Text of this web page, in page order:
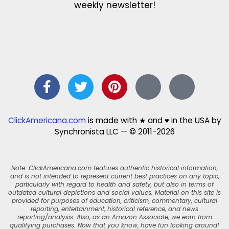
weekly newsletter!
ClickAmericana.comis made with ★ and ♥ in the USA by
Synchronista LLC — © 2011-2026
Note: ClickAmericana.com features authentic historical information,
and is not intended to represent current best practices on any topic,
particularly with regard to health and safety, but also in terms of
outdated cultural depictions and social values. Material on this site is
provided for purposes of education, criticism, commentary, cultural
reporting, entertainment, historical reference, and news
reporting/analysis. Also, as an Amazon Associate, we earn from
qualifying purchases. Now that you know, have fun looking around!